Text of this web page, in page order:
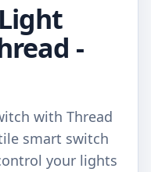
-
with Thread
smart switch
your lights